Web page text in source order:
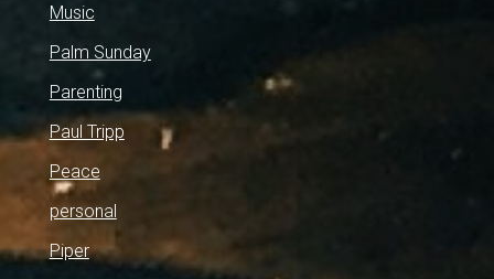
Music
Palm Sunday
Parenting
Paul Tripp
Peace
personal
Piper